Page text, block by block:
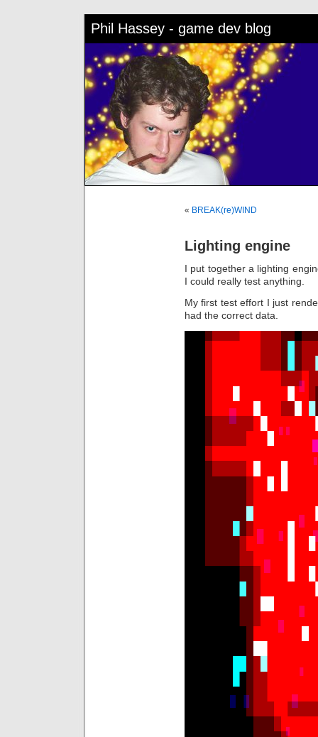
Phil Hassey - game dev blog
« BREAK(re)WIND
Lighting engine
I put together a lighting
I could really test anything.
My first test effort I just
had the correct data.